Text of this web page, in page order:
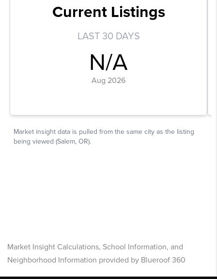
Market Insight Calculations, School Information, and
Neighborhood Information provided by Blueroof 360